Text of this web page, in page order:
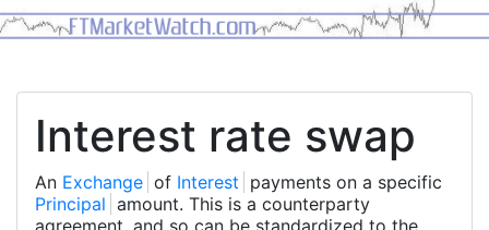
Interest rate swap
An Exchange of Interest payments on a specific
Principal amount. This is a counterparty